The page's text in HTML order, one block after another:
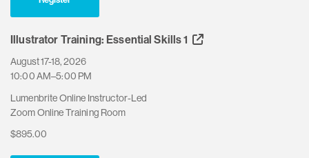
Illustrator Training: Essential Skills 1
August 17-18, 2026
10:00 AM–5:00 PM
Lumenbrite Online Instructor-Led
Zoom Online Training Room
$895.00